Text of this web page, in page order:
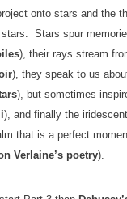
onto stars and the
Stars spur
), their rays stream
), they speak to us
), but sometimes
), and finally the
that is a perfect
Verlaine’s poetry).